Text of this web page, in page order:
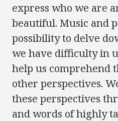
express who we are
beautiful. Music and
possibility to delve
we have difficulty in
help us comprehend
other perspectives.
these perspectives
and words of highly